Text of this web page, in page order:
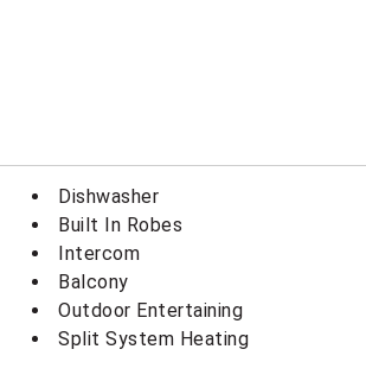
Dishwasher
Built In Robes
Intercom
Balcony
Outdoor Entertaining
Split System Heating